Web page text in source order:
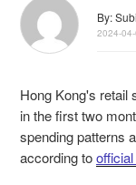
By:
2024-
Hong Kong's retail
in the first two
spending patterns
according to